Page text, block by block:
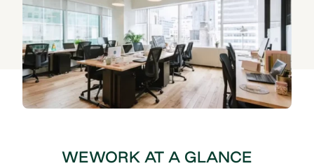
WEWORK AT A GLANCE